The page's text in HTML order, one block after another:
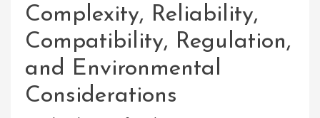
Complexity, Reliability,
Compatibility, Regulation,
and Environmental
Considerations